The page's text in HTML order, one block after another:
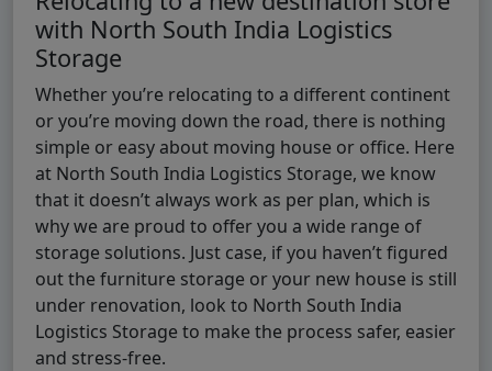
with North South India Logistics
Storage
Whether you’re relocating to a different continent
or you’re moving down the road, there is nothing
simple or easy about moving house or office. Here
at North South India Logistics Storage, we know
that it doesn’t always work as per plan, which is
why we are proud to offer you a wide range of
storage solutions. Just case, if you haven’t figured
out the furniture storage or your new house is still
under renovation, look to North South India
Logistics Storage to make the process safer, easier
and stress-free.